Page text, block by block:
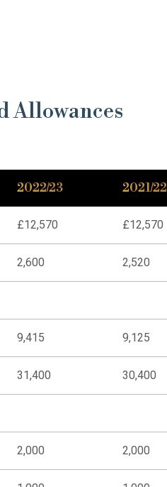
Allowances
2022/23 2021/22
£12,570 £12,570
2,600 2,520
9,415 9,125
31,400 30,400
2,000 2,000